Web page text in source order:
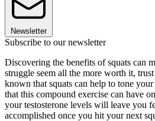
Newsletter
Subscribe to our newsletter
Discovering the benefits of squats can
struggle seem all the more worth it,
known that squats can help to tone
that this compound exercise can have
your testosterone levels will leave you
accomplished once you hit your next